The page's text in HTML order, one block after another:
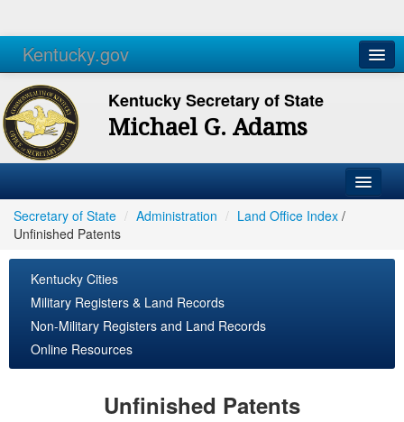
Kentucky.gov
Agencies Services
Kentucky Secretary of State
Michael G. Adams
Secretary of State / Administration / Land Office Index /
Unfinished Patents
Kentucky Cities
Military Registers & Land Records
Non-Military Registers and Land Records
Online Resources
Unfinished Patents